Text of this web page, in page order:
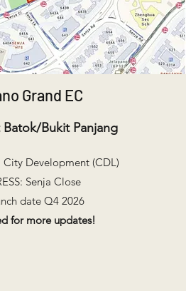
Grand EC
Batok/Bukit Panjang
City Development (CDL)
Senja Close
date Q4 2026
for more updates!